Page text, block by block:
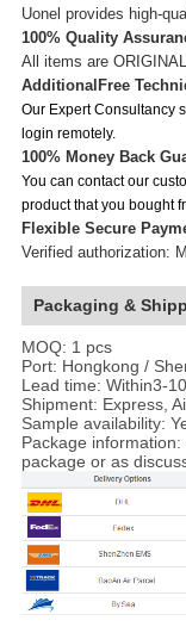
Uonel provides high-
100% Quality
All items are
Additional Free
Our Expert Consultancy
login remotely.
100% Money Back
You can contact our
product that you bought
Flexible Secure
Verified authorization:
Packaging &
MOQ: 1 pcs
Port: Hongkong /
Lead time: Within3-
Shipment: Express,
Sample availability:
Package
package or as